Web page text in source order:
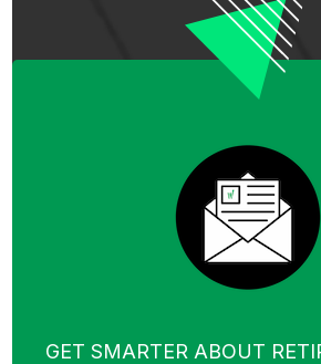
GET SMARTER ABOUT